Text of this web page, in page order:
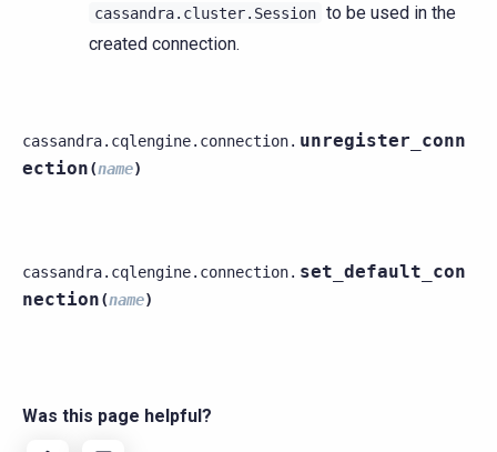
cassandra.cluster.Session to be used in the
created connection.
cassandra.cqlengine.connection. unregister_conn
ection(name)
cassandra.cqlengine.connection. set_default_con
nection(name)
Was this page helpful?